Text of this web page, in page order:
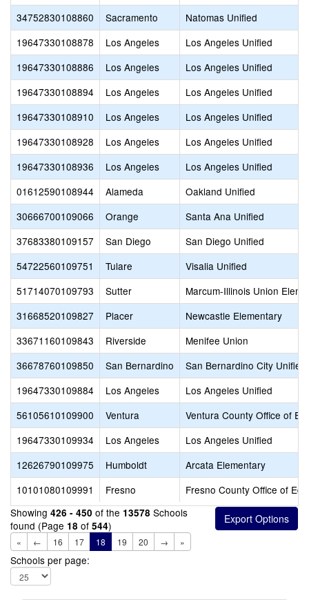
34752830108860
Sacramento
Natomas Unified
19647330108878
Los Angeles
Los Angeles Unified
19647330108886
Los Angeles
Los Angeles Unified
19647330108894
Los Angeles
Los Angeles Unified
19647330108910
Los Angeles
Los Angeles Unified
19647330108928
Los Angeles
Los Angeles Unified
19647330108936
Los Angeles
Los Angeles Unified
01612590108944
Alameda
Oakland Unified
30666700109066
Orange
Santa Ana Unified
37683380109157
San Diego
San Diego Unified
54722560109751
Tulare
Visalia Unified
51714070109793
Sutter
Marcum-Illinois Union
31668520109827
Placer
Newcastle Elementary
33671160109843
Riverside
Menifee Union
36678760109850
San Bernardino
San Bernardino City Unified
19647330109884
Los Angeles
Los Angeles Unified
56105610109900
Ventura
Ventura County Office of
19647330109934
Los Angeles
Los Angeles Unified
12626790109975
Humboldt
Arcata Elementary
10101080109991
Fresno
Fresno County Office of
Showing 426 - 450 of the 13578 Schools
found (Page 18 of 544)
« ← 16 17 18 19 20 → »
Schools per page: